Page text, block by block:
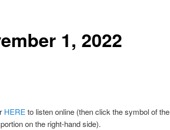
1, 2022
HERE to listen online (then click the symbol of the
on the right-hand side).